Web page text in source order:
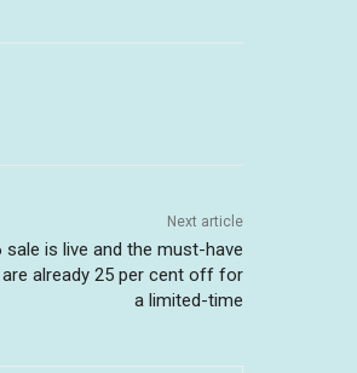
Next article
sale is live and the must-have
already 25 per cent off for
a limited-time